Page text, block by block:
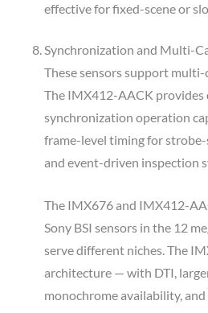
effective for fixed-scene or
Synchronization and Multi-
These sensors support
The IMX412-AACK provides
synchronization operation
frame-level timing for
and event-driven inspection
The IMX676 and IMX412-
Sony BSI sensors in the 12
serve different niches. The
architecture — with DTI,
monochrome availability,